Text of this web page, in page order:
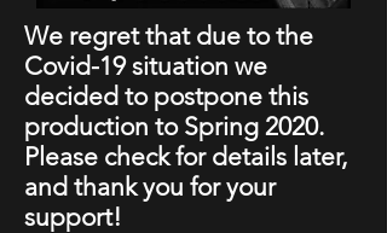
We regret that due to the
Covid-19 situation we
decided to postpone this
production to Spring 2020.
Please check for details later,
and thank you for your
support!